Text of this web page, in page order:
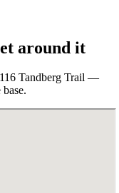
around it
Tandberg Trail —